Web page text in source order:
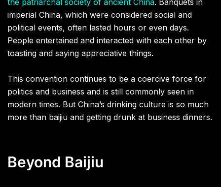
the patriarchal society of ancient China. Banquets in
imperial China, which were considered social and
political events, often lasted hours or even days.
People entertained and interacted with each other by
toasting and saying appreciative things.
This convention continues to be a coercive force for
politics and business and is still commonly seen in
modern times. But China’s drinking culture is so much
more than baijiu and getting drunk at business dinners.
Beyond Baijiu